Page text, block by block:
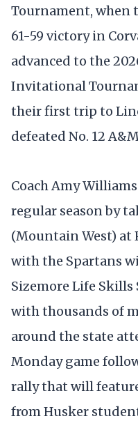
Tournament, when
61-59 victory in
advanced to the
Invitational
their first trip to
defeated No. 12
Coach Amy
regular season by
(Mountain West) at
with the Spartans
Sizemore Life
with thousands of
around the state
Monday game
rally that will
from Husker